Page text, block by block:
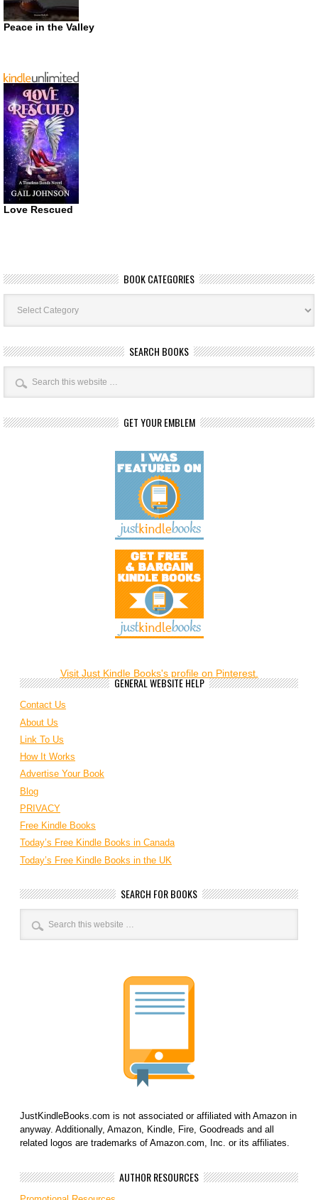
Peace in the Valley
Love Rescued
BOOK CATEGORIES
Book
Categories
SEARCH BOOKS
GET YOUR EMBLEM
Visit Just Kindle Books's profile on Pinterest.
GENERAL WEBSITE HELP
Contact Us
About Us
Link To Us
How It Works
Advertise Your Book
Blog
PRIVACY
Free Kindle Books
Today’s Free Kindle Books in Canada
Today’s Free Kindle Books in the UK
SEARCH FOR BOOKS
JustKindleBooks.com is not associated or affiliated with Amazon in
anyway. Additionally, Amazon, Kindle, Fire, Goodreads and all
related logos are trademarks of Amazon.com, Inc. or its affiliates.
AUTHOR RESOURCES